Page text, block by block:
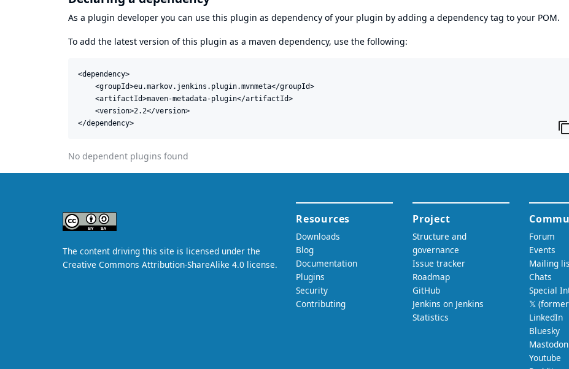
As a plugin developer you can use this plugin as dependency of your plugin by adding a dependency tag to your POM.
To add the latest version of this plugin as a maven dependency, use the following:
<dependency>
    <groupId>eu.markov.jenkins.plugin.mvnmeta</groupId>
    <artifactId>maven-metadata-plugin</artifactId>
    <version>2.2</version>
</dependency>
No dependent plugins found